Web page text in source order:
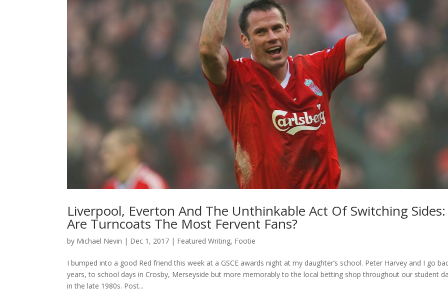
Liverpool, Everton And The Unthinkable Act Of Switching Sides:
Are Turncoats The Most Fervent Fans?
by Michael Nevin | Dec 1, 2017 | Featured Writing, Footie
I bumped into a good Red friend this week at a GSCE awards night at my daughter’s school. Peter Harvey and I go
years, to school days in Crosby, Merseyside but more memorably to the local betting shop throughout our student
in the late 1980s. Post...